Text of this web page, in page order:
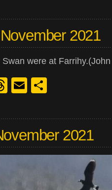
2021
were at
Threads
Email
2021